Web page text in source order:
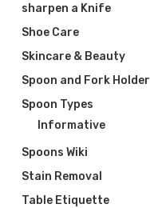
sharpen a Knife
Shoe Care
Skincare & Beauty
Spoon and Fork Holder
Spoon Types
Informative
Spoons Wiki
Stain Removal
Table Etiquette